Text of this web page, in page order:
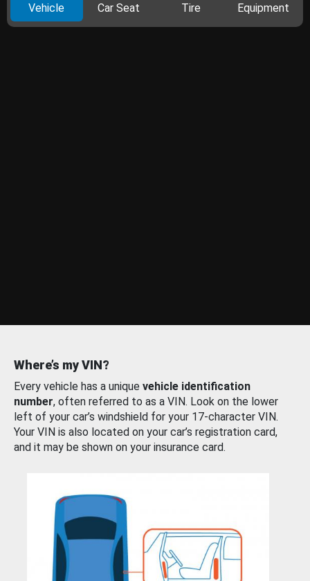
Vehicle Car Seat Tire Equipment
Where’s my VIN?
Every vehicle has a unique vehicle identification
number, often referred to as a VIN. Look on the lower
left of your car’s windshield for your 17-character VIN.
Your VIN is also located on your car’s registration card,
and it may be shown on your insurance card.